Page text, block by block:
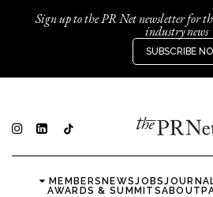
Sign up to the PR Net newsletter for
industry news
SUBSCRIBE
MEMBERSNEWSJOBS
AWARDS & SUMMITSABOUT